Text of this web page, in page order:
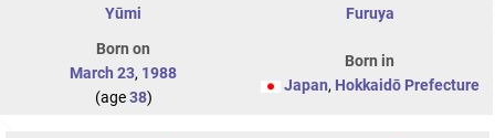
Yūmi
Furuya
Born on
March 23, 1988
(age38)
Born in
Japan, Hokkaidō Prefecture